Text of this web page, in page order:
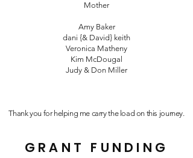
Mother
Amy Baker
dani {& David} keith
Veronica Matheny
Kim McDougal
Judy & Don Miller
Thank you for helping me carry the load on this journey.
GRANT FUNDING